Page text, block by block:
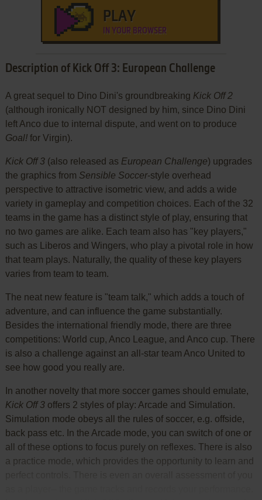
PLAY
IN YOUR BROWSER
Description of Kick Off 3: European Challenge
A great sequel to Dino Dini's groundbreaking Kick Off 2
(although ironically NOT designed by him, since Dino Dini
left Anco due to internal dispute, and went on to produce
Goal!for Virgin).
Kick Off 3(also released as European Challenge) upgrades
the graphics from Sensible Soccer-style overhead
perspective to attractive isometric view, and adds a wide
variety in gameplay and competition choices. Each of the 32
teams in the game has a distinct style of play, ensuring that
no two games are alike. Each team also has "key players,"
such as Liberos and Wingers, who play a pivotal role in how
that team plays. Naturally, the quality of these key players
varies from team to team.
The neat new feature is "team talk," which adds a touch of
adventure, and can influence the game substantially.
Besides the international friendly mode, there are three
competitions: World cup, Anco League, and Anco cup. There
is also a challenge against an all-star team Anco United to
see how good you really are.
In another novelty that more soccer games should emulate,
Kick Off 3offers 2 styles of play: Arcade and Simulation.
Simulation mode obeys all the rules of soccer, e.g. offside,
back pass etc. In the Arcade mode, you can switch of one or
all of these options to focus purely on reflexes. There is also
a practice mode, which provides the opportunity to learn and